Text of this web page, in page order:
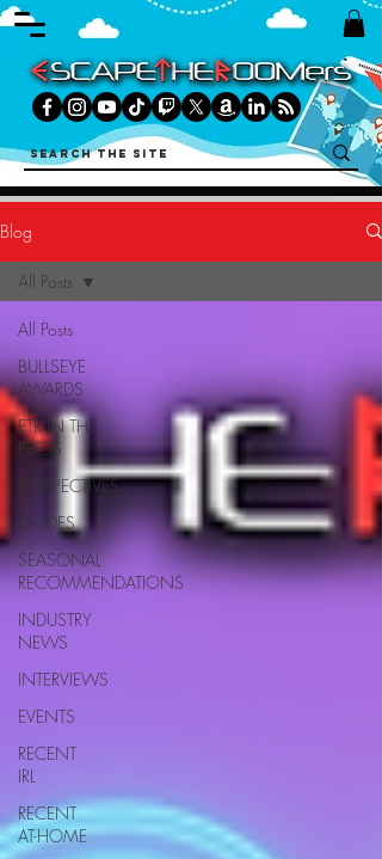
Blog
All Posts
BULLSEYE
AWARDS
ETR IN THE
PRESS
PERSPECTIVES
GUIDES
SEASONAL
RECOMMENDATIONS
INDUSTRY
NEWS
INTERVIEWS
EVENTS
RECENT
IRL
RECENT
AT-HOME
All Posts